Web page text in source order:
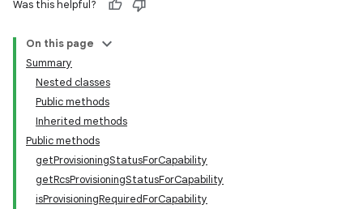
Was this helpful?
On this page
Summary
Nested classes
Public methods
Inherited methods
Public methods
getProvisioningStatusForCapability
getRcsProvisioningStatusForCapability
isProvisioningRequiredForCapability